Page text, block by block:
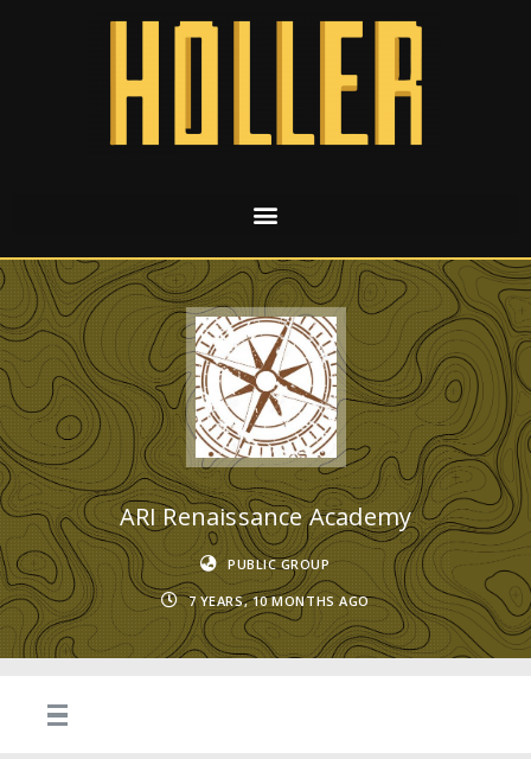
ARI Renaissance Academy
PUBLIC GROUP
7 YEARS, 10 MONTHS AGO